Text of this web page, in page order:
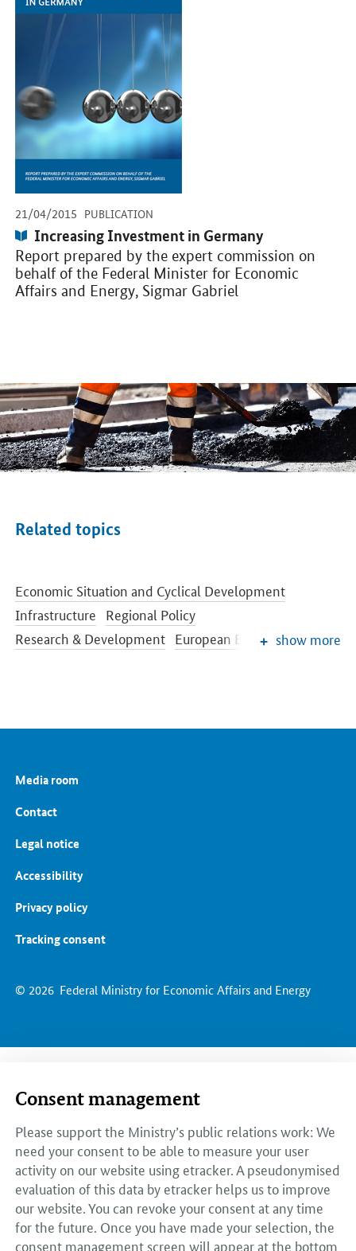
21/04/2015 -
PUBLICATION
Publication:
Increasing Investment in Germany
Report prepared by the expert commission on
behalf of the Federal Minister for Economic
Affairs and Energy, Sigmar Gabriel
Related topics
Economic Situation and Cyclical Development
Infrastructure Regional Policy
Research & Development European Economic Policy
Competition Policy
show more
© 2026 Federal Ministry for Economic Affairs and Energy
Media room
Contact
Legal notice
Accessibility
Privacy policy
Tracking consent
Consent management
Please support the Ministry’s public relations work: We
need your consent to be able to measure your user
activity on our website using etracker. A pseudonymised
evaluation of this data by etracker helps us to improve
our website. You can revoke your consent at any time
for the future. Once you have made your selection, the
consent management screen will appear at the bottom